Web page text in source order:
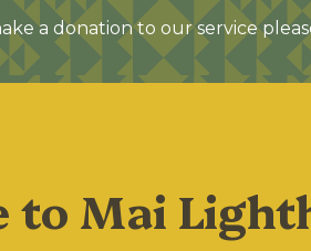
a donation to our service
to Mai